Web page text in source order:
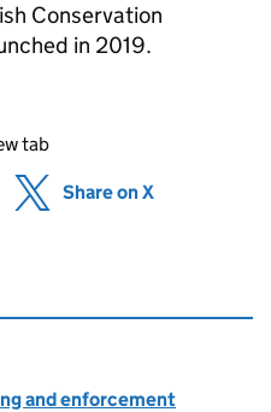
Conservation
in 2019.
tab
in new tab)
Share on X
and enforcement